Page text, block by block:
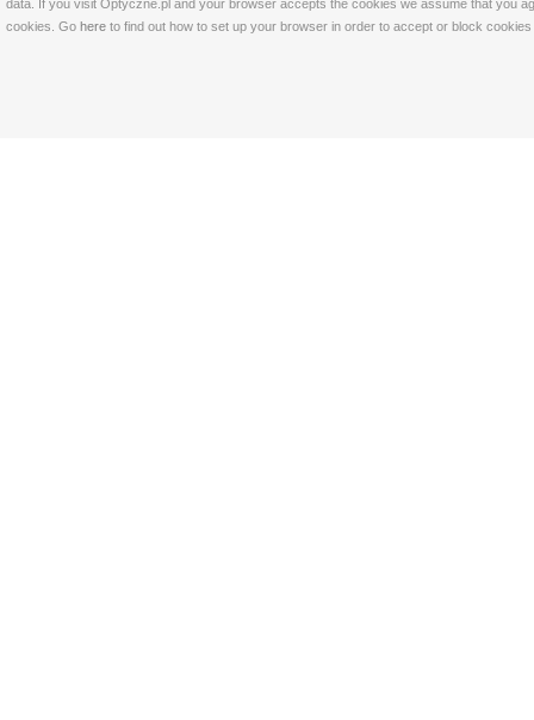
data. If you visit Optyczne.pl and your browser accepts the cookies we assume that you
cookies. Go here to find out how to set up your browser in order to accept or block